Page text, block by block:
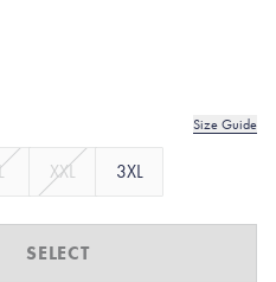
Size Guide
XXL 3XL
SELECT